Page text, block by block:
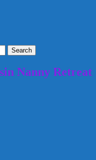
Nanny Retreat